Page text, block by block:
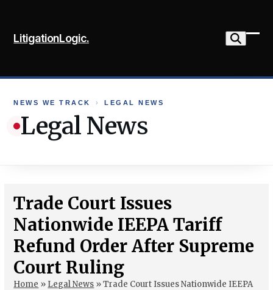
content
LitigationLogic.
NEWS WE TRACK › LEGAL NEWS
Legal News
Trade Court Issues
Nationwide IEEPA Tariff
Refund Order After Supreme
Court Ruling
Home » Legal News »Trade Court Issues Nationwide IEEPA